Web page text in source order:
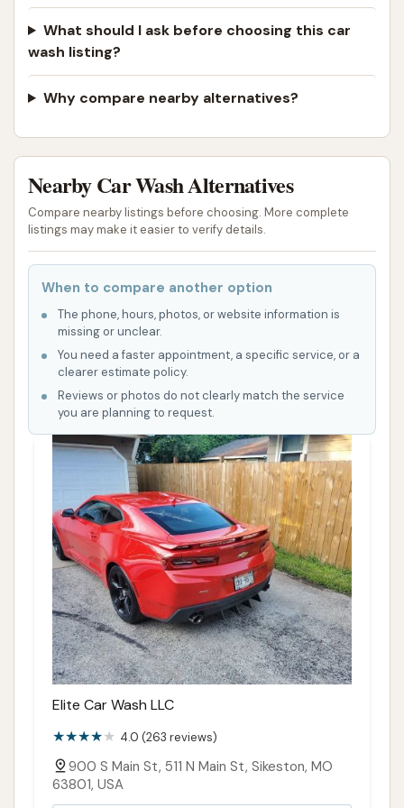
easy stop during errands or commutes.
The concept behind Club Car Wash, which typically
and complimentary vacuums, is designed to cater to
a broad range of car care needs. For busy
individuals, the promise of a fast, automated wash
combined with on-site vacuums offers a seemingly
complete solution for maintaining a clean vehicle
both inside and out. The potential for unlimited
wash memberships also appeals to those who
prefer to keep their cars consistently spotless.
However, it is absolutely critical for local users to
consider the significant and consistent negative
feedback from actual customers when evaluating
the suitability of this particular Club Car Wash
location. The reported issues of washes stopping
mid-cycle, ineffective cleaning from both automatic
wash types, and "worthless" vacuums present
substantial concerns regarding the core service
quality. Furthermore, the difficulty in contacting
management for resolution and the perceived
decline in overall quality under current ownership
are major red flags.
While the facility's existence provides a local option,
its suitability for locals is heavily tempered by these
operational and customer service challenges. For a
driver who prioritizes convenience above all else and
might be willing to risk an inconsistent wash or a
non-functional vacuum, it might be considered.
However, for those who value reliability, a truly clean
vehicle, and responsive customer support, the
What should I ask before choosing this car
wash listing?
Why compare nearby alternatives?
Nearby Car Wash Alternatives
Compare nearby listings before choosing. More complete
listings may make it easier to verify details.
When to compare another option
The phone, hours, photos, or website information is
missing or unclear.
You need a faster appointment, a specific service, or a
clearer estimate policy.
Reviews or photos do not clearly match the service
you are planning to request.
Elite Car Wash LLC
4.0 (263 reviews)
900 S Main St, 511 N Main St, Sikeston, MO
63801, USA